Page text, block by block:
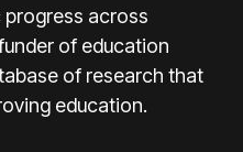
across
of education
of research that
education.